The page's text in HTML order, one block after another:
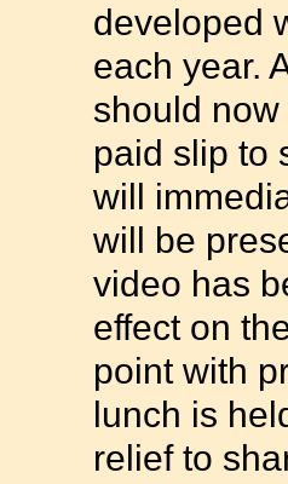
developed
each year.
should
paid slip to
will
will be
video has
effect on
point with
lunch is
relief to